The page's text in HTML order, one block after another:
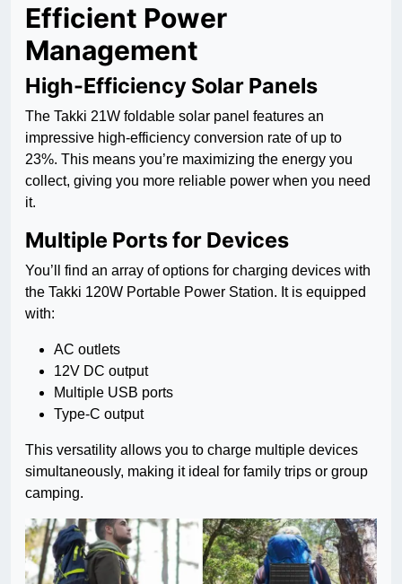
Efficient Power
Management
High-Efficiency Solar Panels
The Takki 21W foldable solar panel features an
impressive high-efficiency conversion rate of up to
23%. This means you’re maximizing the energy you
collect, giving you more reliable power when you need
it.
Multiple Ports for Devices
You’ll find an array of options for charging devices with
the Takki 120W Portable Power Station. It is equipped
with:
AC outlets
12V DC output
Multiple USB ports
Type-C output
This versatility allows you to charge multiple devices
simultaneously, making it ideal for family trips or group
camping.